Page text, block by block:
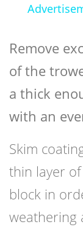
Remove
of the
a thick
with an
Skim
thin layer
block in
weathering